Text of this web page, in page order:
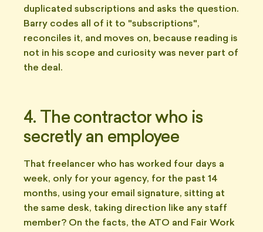
duplicated subscriptions and asks the question.
Barry codes all of it to "subscriptions",
reconciles it, and moves on, because reading is
not in his scope and curiosity was never part of
the deal.
4. The contractor who is
secretly an employee
That freelancer who has worked four days a
week, only for your agency, for the past 14
months, using your email signature, sitting at
the same desk, taking direction like any staff
member? On the facts, the ATO and Fair Work